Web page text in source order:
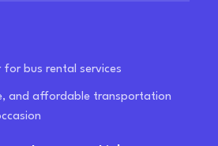
bus rental services
and affordable transportation